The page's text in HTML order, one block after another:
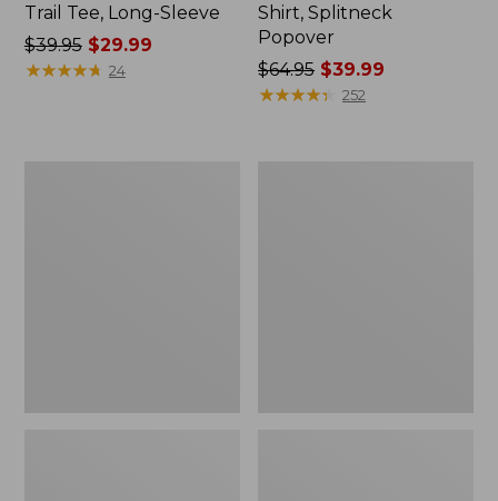
Trail Tee, Long-Sleeve
Price
was
$39.95$29.99
★★★★★
★★★★★ 24
Shirt, Splitneck
Popover
Price
was
$64.95 $39.99
★★★★★
★★★★★ 252